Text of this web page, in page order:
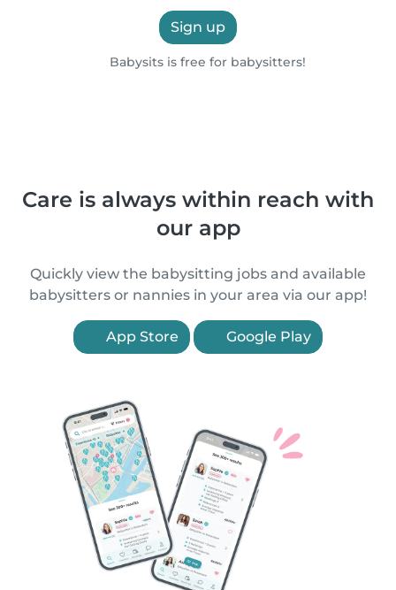
Sign up
Babysits is free for babysitters!
Care is always within reach with
our app
Quickly view the babysitting jobs and available
babysitters or nannies in your area via our app!
App Store Google Play